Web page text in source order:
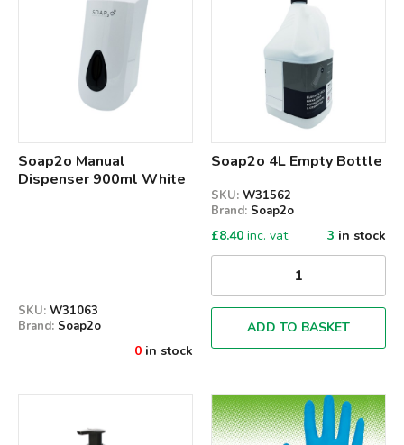
Soap2o Manual
Dispenser 900ml White
SKU: W31063
Brand: Soap2o
0 in stock
Soap2o 4L Empty Bottle
SKU: W31562
Brand: Soap2o
£8.40 inc. vat 3 in stock
ADD TO BASKET